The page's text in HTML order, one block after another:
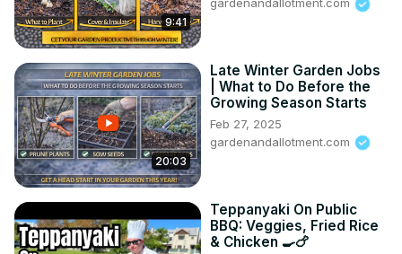
greenery for fresh bedroom air, hardy plants for
improving air quality
9:41
gardenandallotment.com
20:03
Late Winter Garden Jobs
| What to Do Before the
Growing Season Starts
Feb 27, 2025
gardenandallotment.com
Teppanyaki On Public
BBQ: Veggies, Fried Rice
& Chicken 🍳🍗